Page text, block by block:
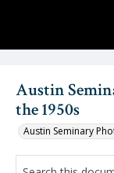
Austin
the 1950s
Austin Seminary